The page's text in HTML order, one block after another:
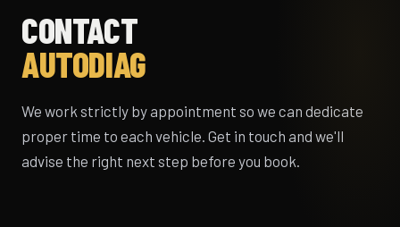
CONTACT
AUTODIAG
We work strictly by appointment so we can dedicate
proper time to each vehicle. Get in touch and we'll
advise the right next step before you book.